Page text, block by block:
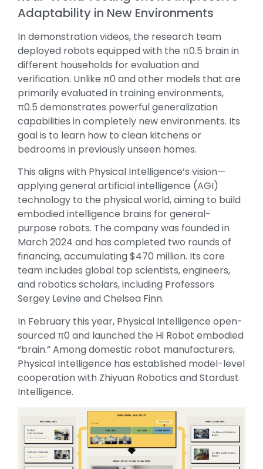
Adaptability in New Environments
In demonstration videos, the research team
deployed robots equipped with the π0.5 brain in
different households for evaluation and
verification. Unlike π0 and other models that are
primarily evaluated in training environments,
π0.5 demonstrates powerful generalization
capabilities in completely new environments. Its
goal is to learn how to clean kitchens or
bedrooms in previously unseen homes.
This aligns with Physical Intelligence’s vision—
applying general artificial intelligence (AGI)
technology to the physical world, aiming to build
embodied intelligence brains for general-
purpose robots. The company was founded in
March 2024 and has completed two rounds of
financing, accumulating $470 million. Its core
team includes global top scientists, engineers,
and robotics scholars, including Professors
Sergey Levine and Chelsea Finn.
In February this year, Physical Intelligence open-
sourced π0 and launched the Hi Robot embodied
“brain.” Among domestic robot manufacturers,
Physical Intelligence has established model-level
cooperation with Zhiyuan Robotics and Stardust
Intelligence.